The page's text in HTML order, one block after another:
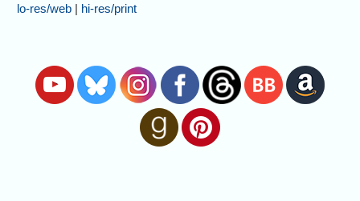
lo-res/web | hi-res/print